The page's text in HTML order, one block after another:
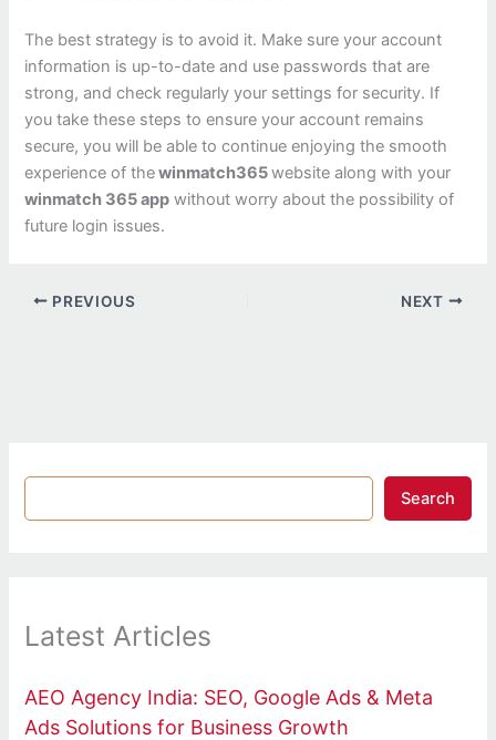
The best strategy is to avoid it. Make sure your account
information is up-to-date and use passwords that are
strong, and check regularly your settings for security. If
you take these steps to ensure your account remains
secure, you will be able to continue enjoying the smooth
experience of thewinmatch365website along with your
winmatch 365 app without worry about the possibility of
future login issues.
PREVIOUS NEXT
Search
Latest Articles
AEO Agency India: SEO, Google Ads & Meta
Ads Solutions for Business Growth